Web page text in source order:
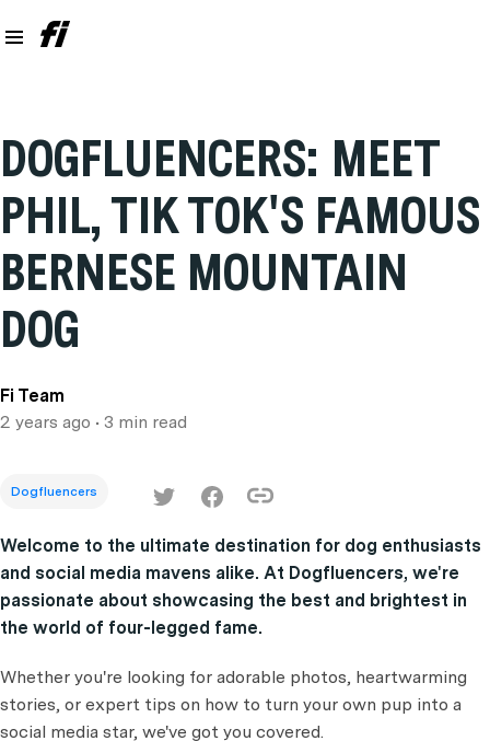
DOGFLUENCERS: MEET
PHIL, TIK TOK'S FAMOUS
BERNESE MOUNTAIN
DOG
Fi Team
2 years ago • 3 min read
Dogfluencers
Welcome to the ultimate destination for dog enthusiasts
and social media mavens alike. At Dogfluencers, we're
passionate about showcasing the best and brightest in
the world of four-legged fame.
Whether you're looking for adorable photos, heartwarming
stories, or expert tips on how to turn your own pup into a
social media star, we've got you covered.